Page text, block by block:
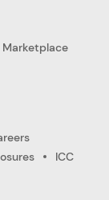
Marketplace
ICC